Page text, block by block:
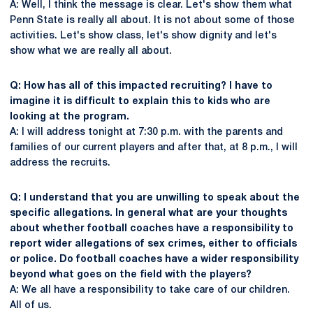
A: Well, I think the message is clear. Let's show them what
Penn State is really all about. It is not about some of those
activities. Let's show class, let's show dignity and let's
show what we are really all about.
Q: How has all of this impacted recruiting? I have to
imagine it is difficult to explain this to kids who are
looking at the program.
A: I will address tonight at 7:30 p.m. with the parents and
families of our current players and after that, at 8 p.m., I will
address the recruits.
Q: I understand that you are unwilling to speak about the
specific allegations. In general what are your thoughts
about whether football coaches have a responsibility to
report wider allegations of sex crimes, either to officials
or police. Do football coaches have a wider responsibility
beyond what goes on the field with the players?
A: We all have a responsibility to take care of our children.
All of us.